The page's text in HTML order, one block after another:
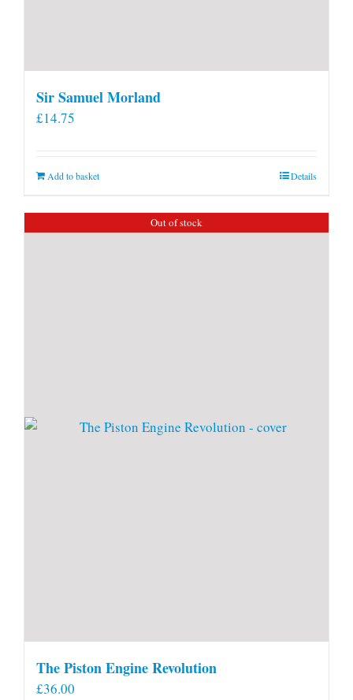
Sir Samuel Morland
£14.75
Add to basket Details
Out of stock
The Piston Engine Revolution
£36.00